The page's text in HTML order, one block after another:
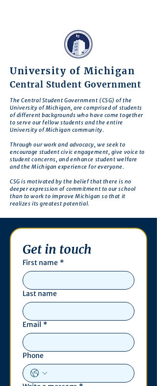
University of Michigan
Central Student Government
The Central Student Government (CSG) of the
University of Michigan, are comprised of students
of different backgrounds who have come together
to serve our fellow students and the entire
University of Michigan community.
Through our work and advocacy, we seek to
encourage student civic engagement, give voice to
student concerns, and enhance student welfare
and the Michigan experience for everyone.
CSG is motivated by the belief that there is no
deeper expression of commitment to our school
than to work to improve Michigan so that it
realizes its greatest potential.
Get in touch
First name *
Last name
Email *
Phone